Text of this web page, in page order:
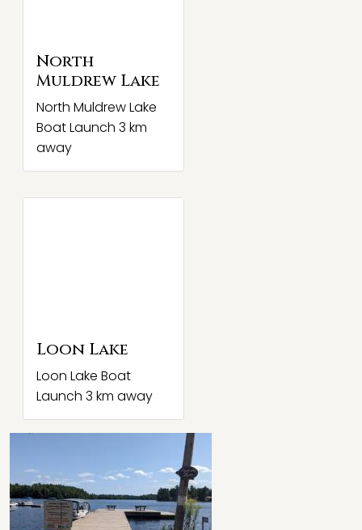
North
Muldrew Lake
North Muldrew Lake
Boat Launch 3 km
away
Loon Lake
Loon Lake Boat
Launch 3 km away